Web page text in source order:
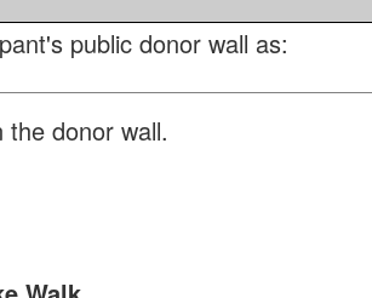
public donor wall as:
donor wall.